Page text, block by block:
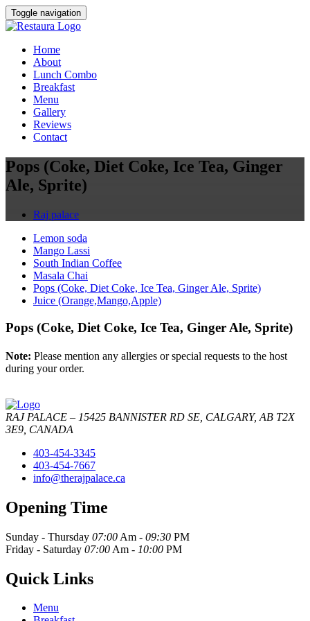
Toggle navigation
Home
About
Lunch Combo
Breakfast
Menu
Gallery
Reviews
Contact
Pops (Coke, Diet Coke, Ice Tea, Ginger
Ale, Sprite)
Raj palace
Lemon soda
Mango Lassi
South Indian Coffee
Masala Chai
Pops (Coke, Diet Coke, Ice Tea, Ginger Ale, Sprite)
Juice (Orange,Mango,Apple)
Pops (Coke, Diet Coke, Ice Tea, Ginger Ale, Sprite)
Note: Please mention any allergies or special requests to the host
during your order.
RAJ PALACE – 15425 BANNISTER RD SE, CALGARY, AB T2X
3E9, CANADA
403-454-3345
403-454-7667
info@therajpalace.ca
Opening Time
Sunday - Thursday 07:00 Am - 09:30 PM
Friday - Saturday 07:00 Am - 10:00 PM
Quick Links
Menu